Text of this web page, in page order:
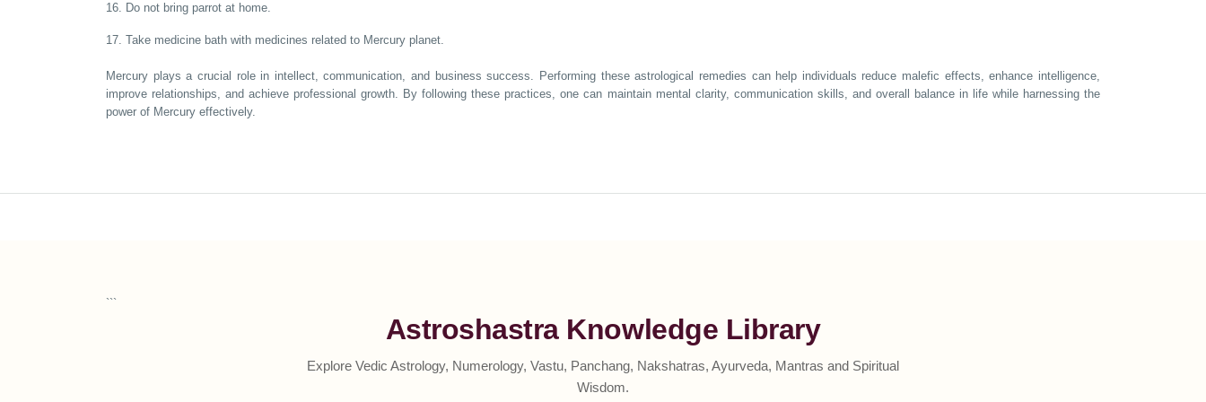
16. Do not bring parrot at home.
17. Take medicine bath with medicines related to Mercury planet.
Mercury plays a crucial role in intellect, communication, and business success. Performing these astrological remedies can help individuals reduce malefic effects, enhance intelligence,
improve relationships, and achieve professional growth. By following these practices, one can maintain mental clarity, communication skills, and overall balance in life while harnessing the
power of Mercury effectively.
```
Astroshastra Knowledge Library
Explore Vedic Astrology, Numerology, Vastu, Panchang, Nakshatras, Ayurveda, Mantras and Spiritual
Wisdom.